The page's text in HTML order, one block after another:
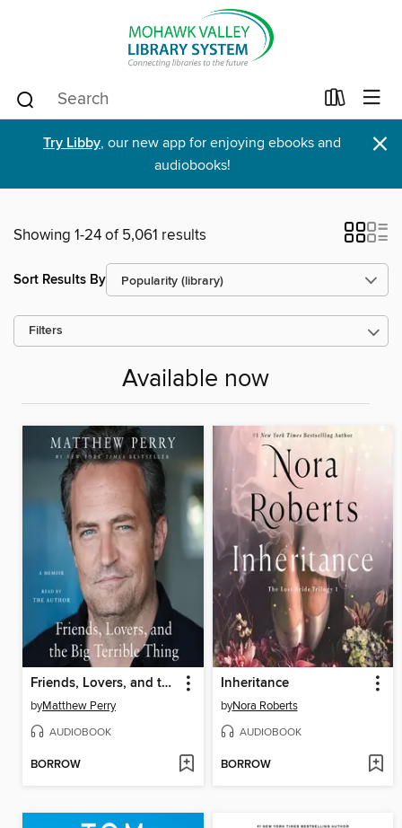
Try Libby, our new app for enjoying ebooks and
audiobooks!
×
Showing 1-24 of 5,061 results
Sort Results By
Filters
Available now
Friends, Lovers, and the Big Terrible Thing
byMatthew Perry
AUDIOBOOK
BORROW
Inheritance
byNora Roberts
AUDIOBOOK
BORROW